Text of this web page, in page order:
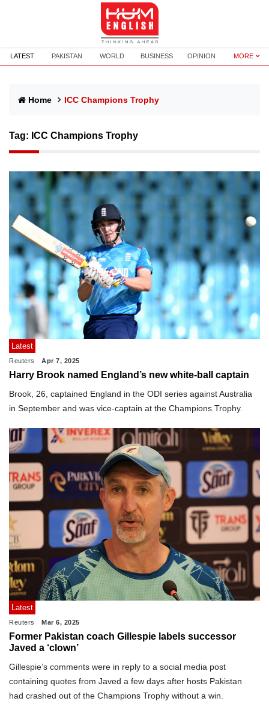
LATEST PAKISTAN WORLD BUSINESS OPINION MORE
Home ICC Champions Trophy
Tag: ICC Champions Trophy
Latest
Reuters Apr 7, 2025
Harry Brook named England’s new white-ball captain
Brook, 26, captained England in the ODI series against Australia
in September and was vice-captain at the Champions Trophy.
Latest
Reuters Mar 6, 2025
Former Pakistan coach Gillespie labels successor
Javed a ‘clown’
Gillespie’s comments were in reply to a social media post
containing quotes from Javed a few days after hosts Pakistan
had crashed out of the Champions Trophy without a win.